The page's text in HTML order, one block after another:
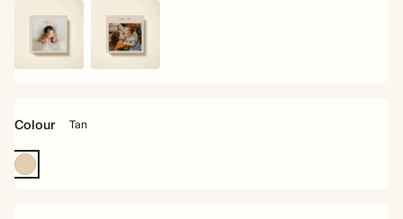
Large Landscape
Colour
Tan
Tan